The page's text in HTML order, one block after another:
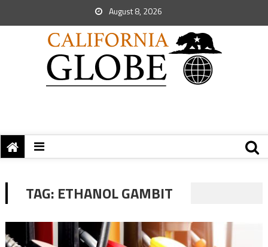
August 8, 2026
TAG: ETHANOL GAMBIT